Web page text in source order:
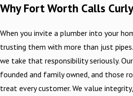
Why Fort Worth Calls
When you invite a plumber into your
trusting them with more than just pipes.
we take that responsibility seriously.
founded and family owned, and those
treat every customer. We value